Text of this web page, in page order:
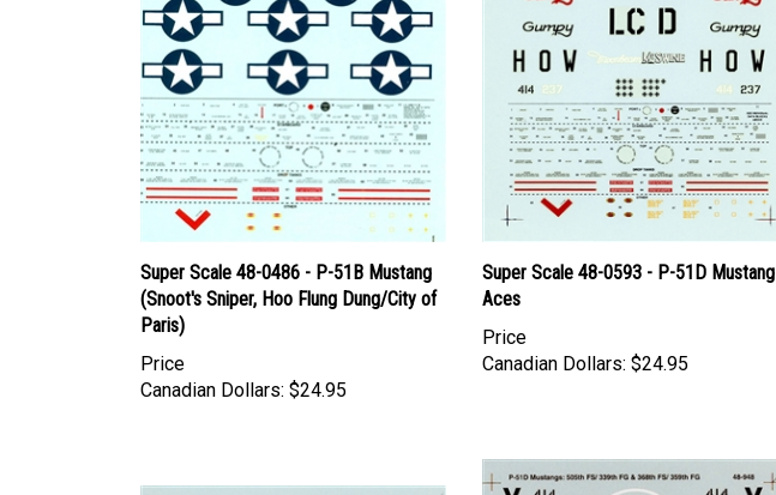
Super Scale 48-0486 - P-51B Mustang
(Snoot's Sniper, Hoo Flung Dung/City of
Paris)
Price
Canadian Dollars: $24.95
Super Scale 48-0593 - P-51D Mustang
Aces
Price
Canadian Dollars: $24.95